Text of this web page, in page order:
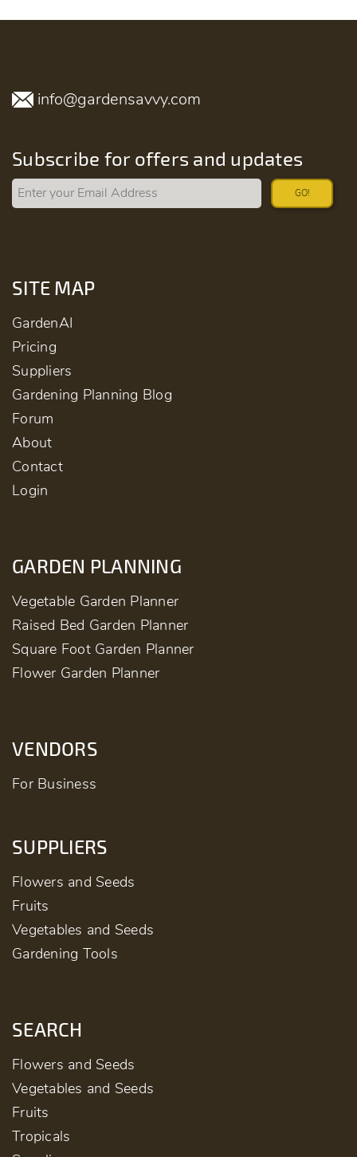
info@gardensavvy.com
Subscribe for offers and updates
GO!
SITE MAP
GardenAI
Pricing
Suppliers
Gardening Planning Blog
Forum
About
Contact
Login
GARDEN PLANNING
Vegetable Garden Planner
Raised Bed Garden Planner
Square Foot Garden Planner
Flower Garden Planner
VENDORS
For Business
SUPPLIERS
Flowers and Seeds
Fruits
Vegetables and Seeds
Gardening Tools
SEARCH
Flowers and Seeds
Vegetables and Seeds
Fruits
Tropicals